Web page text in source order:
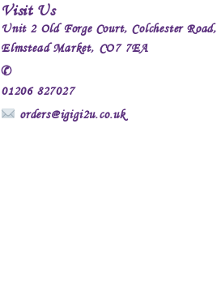
Visit Us
Unit 2 Old Forge Court, Colchester Road,
Elmstead Market, CO7 7EA
✆
01206 827027
orders@igigi2u.co.uk